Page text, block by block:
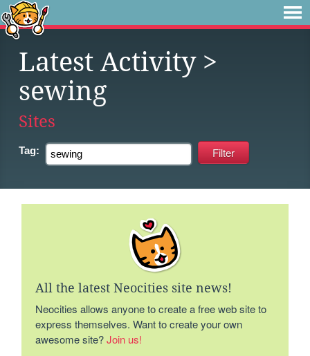
Latest Activity>
sewing
Sites
Tag:
All the latest Neocities site news!
Neocities allows anyone to create a free web site to
express themselves. Want to create your own
awesome site?Join us!